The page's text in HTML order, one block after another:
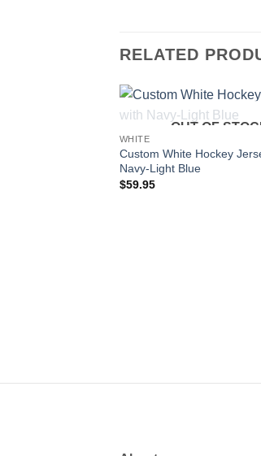
RELATED
OUT OF
WHITE
Custom White Hockey
Navy-Light Blue
$59.95